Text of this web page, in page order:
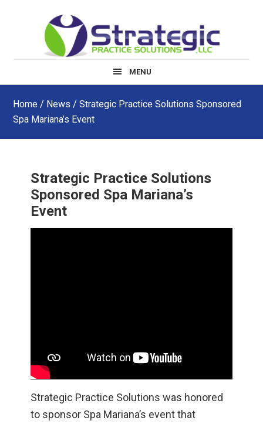
MENU
Home / News / Strategic Practice Solutions Sponsored
Spa Mariana’s Event
Strategic Practice Solutions
Sponsored Spa Mariana’s
Event
Strategic Practice Solutions was honored
to sponsor Spa Mariana’s event that